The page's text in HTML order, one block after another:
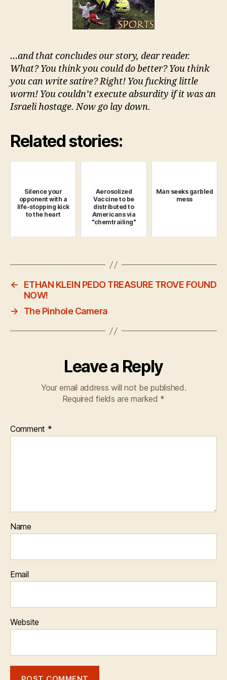
…and that concludes our story, dear reader.
What? You think you could do better? You think
you can write satire? Right! You fucking little
worm! You couldn’t execute absurdity if it was an
Israeli hostage. Now go lay down.
Related stories:
Silence your
opponent with a
life-stopping kick
to the heart
Aerosolized
Vaccine to be
distributed to
Americans via
"chemtrailing"
Man seeks garbled
mess
←
ETHAN KLEIN PEDO TREASURE TROVE FOUND
NOW!
→
The Pinhole Camera
Leave a Reply
Your email address will not be published.
Required fields are marked *
Comment *
Name
Email
Website